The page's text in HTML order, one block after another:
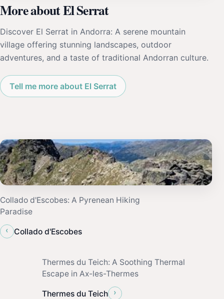
More about El Serrat
Discover El Serrat in Andorra: A serene mountain
village offering stunning landscapes, outdoor
adventures, and a taste of traditional Andorran culture.
Tell me more about El Serrat
Collado d'Escobes: A Pyrenean Hiking
Paradise
‹
Collado d'Escobes
Thermes du Teich: A Soothing Thermal
Escape in Ax-les-Thermes
Thermes du Teich ›